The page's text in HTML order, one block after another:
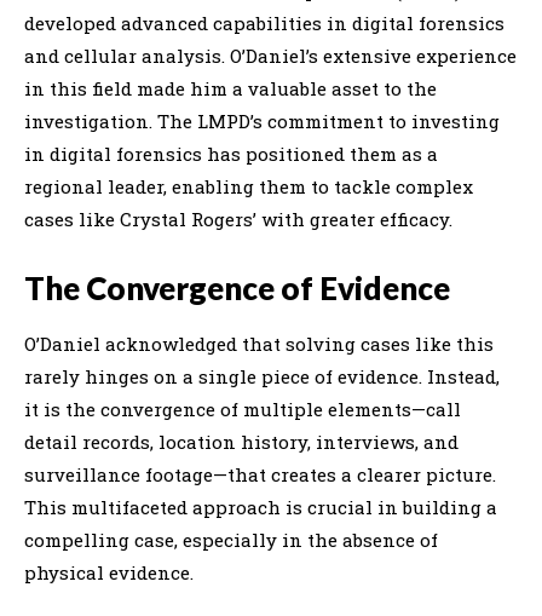
developed advanced capabilities in digital forensics
and cellular analysis. O’Daniel’s extensive experience
in this field made him a valuable asset to the
investigation. The LMPD’s commitment to investing
in digital forensics has positioned them as a
regional leader, enabling them to tackle complex
cases like Crystal Rogers’ with greater efficacy.
The Convergence of Evidence
O’Daniel acknowledged that solving cases like this
rarely hinges on a single piece of evidence. Instead,
it is the convergence of multiple elements—call
detail records, location history, interviews, and
surveillance footage—that creates a clearer picture.
This multifaceted approach is crucial in building a
compelling case, especially in the absence of
physical evidence.